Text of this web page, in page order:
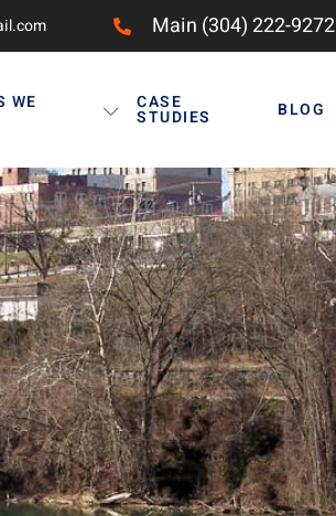
Main (304) 222-9272
WE CASE
STUDIES BLOG